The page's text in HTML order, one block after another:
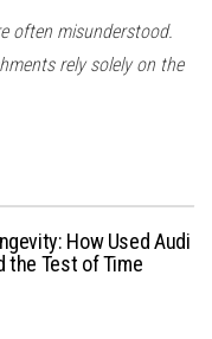
often misunderstood.
rely solely on the
How Used Audi
the Test of Time